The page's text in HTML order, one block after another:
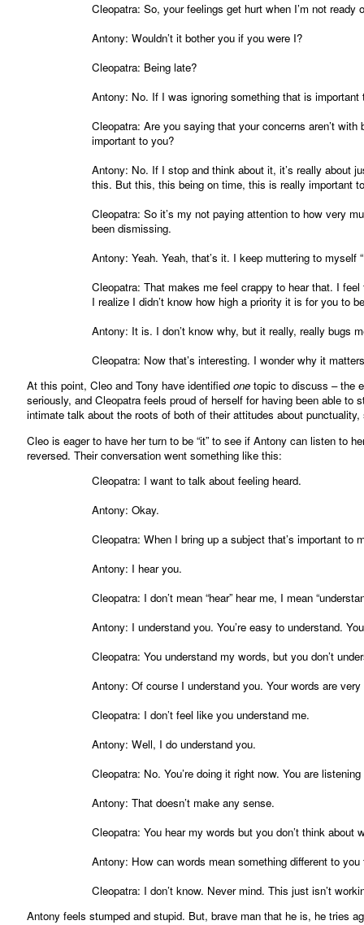
Cleopatra: So, your feelings get hurt when I’m not ready
Antony: Wouldn’t it bother you if you were I?
Cleopatra: Being late?
Antony: No. If I was ignoring something that is important
Cleopatra: Are you saying that your concerns aren’t
important to you?
Antony: No. If I stop and think about it, it’s really about
this. But this, this being on time, this is really important
Cleopatra: So it’s my not paying attention to how very
been dismissing.
Antony: Yeah. Yeah, that’s it. I keep muttering to myself
Cleopatra: That makes me feel crappy to hear that. I
I realize I didn’t know how high a priority it is for you to
Antony: It is. I don’t know why, but it really, really bugs
Cleopatra: Now that’s interesting. I wonder why it
At this point, Cleo and Tony have identified one topic to discuss – the
seriously, and Cleopatra feels proud of herself for having been able
intimate talk about the roots of both of their attitudes about
Cleo is eager to have her turn to be “it” to see if Antony can listen to
reversed. Their conversation went something like this:
Cleopatra: I want to talk about feeling heard.
Antony: Okay.
Cleopatra: When I bring up a subject that’s important to
Antony: I hear you.
Cleopatra: I don’t mean “hear” hear me, I mean
Antony: I understand you. You’re easy to understand.
Cleopatra: You understand my words, but you don’t
Antony: Of course I understand you. Your words are very
Cleopatra: I don’t feel like you understand me.
Antony: Well, I do understand you.
Cleopatra: No. You’re doing it right now. You are
Antony: That doesn’t make any sense.
Cleopatra: You hear my words but you don’t think about
Antony: How can words mean something different to
Cleopatra: I don’t know. Never mind. This just isn’t
Antony feels stumped and stupid. But, brave man that he is, he tries